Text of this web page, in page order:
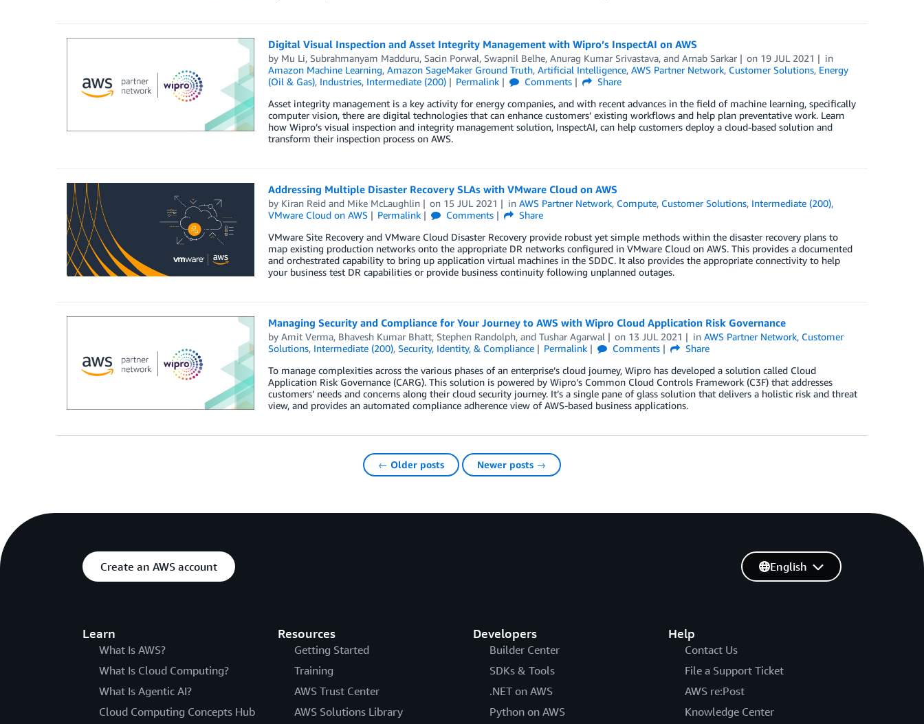
Digital Visual Inspection and Asset Integrity Management with Wipro’s InspectAI on AWS
by Mu Li, Subrahmanyam Madduru, Sacin Porwal, Swapnil Belhe, Anurag Kumar Srivastava, and Arnab Sarkar on 19 JUL 2021
in
Amazon Machine Learning, Amazon SageMaker Ground Truth, Artificial Intelligence, AWS Partner Network, Customer Solutions, Energy
(Oil & Gas), Industries, Intermediate (200) Permalink Comments
Share
Asset integrity management is a key activity for energy companies, and with recent advances in the field of machine learning, specifically
computer vision, there are digital technologies that can enhance customers’ existing workflows and help plan preventative work. Learn
how Wipro’s visual inspection and integrity management solution, InspectAI, can help customers deploy a cloud-based solution and
transform their inspection process on AWS.
Addressing Multiple Disaster Recovery SLAs with VMware Cloud on AWS
by Kiran Reidand Mike McLaughlin on 15 JUL 2021 inAWS Partner Network, Compute, Customer Solutions, Intermediate (200),
VMware Cloud on AWS
Permalink Comments
Share
VMware Site Recovery and VMware Cloud Disaster Recovery provide robust yet simple methods within the disaster recovery plans to
map existing production networks onto the appropriate DR networks configured in VMware Cloud on AWS. This provides a documented
and orchestrated capability to bring up application virtual machines in the SDDC. It also provides the appropriate connectivity to help
your business test DR capabilities or provide business continuity following unplanned outages.
Managing Security and Compliance for Your Journey to AWS with Wipro Cloud Application Risk Governance
by Amit Verma, Bhavesh Kumar Bhatt, Stephen Randolph, and Tushar Agarwal on 13 JUL 2021 inAWS Partner Network, Customer
Solutions, Intermediate (200), Security, Identity, & Compliance Permalink Comments
Share
To manage complexities across the various phases of an enterprise’s cloud journey, Wipro has developed a solution called Cloud
Application Risk Governance (CARG). This solution is powered by Wipro’s Common Cloud Controls Framework (C3F) that addresses
customers’ needs and concerns along their cloud security journey. It’s a single pane of glass solution that delivers a holistic risk and threat
view, and provides an automated compliance adherence view of AWS-based business applications.
← Older posts Newer posts →
Create an AWS account
Learn
What Is AWS?
What Is Cloud Computing?
What Is Agentic AI?
Cloud Computing Concepts Hub
Resources
Getting Started
Training
AWS Trust Center
AWS Solutions Library
Developers
Builder Center
SDKs & Tools
.NET on AWS
Python on AWS
Help
Contact Us
File a Support Ticket
AWS re:Post
Knowledge Center
English